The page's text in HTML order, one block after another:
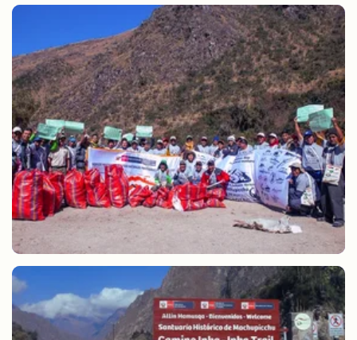
Cleaning of the Inca Trail by SERNANP
Cleaning of alternative routes to the Inca Trail